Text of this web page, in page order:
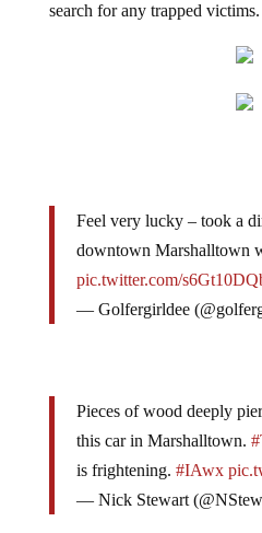
search for any trapped victims.
Feel very lucky – took a
downtown Marshalltown
pic.twitter.com/
— Golfergirldee
Pieces of wood deeply
this car in Marshalltown.
is frightening. #IAwx
— Nick Stewart